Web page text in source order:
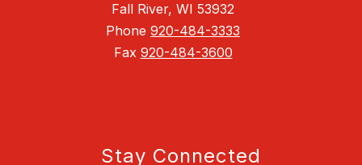
Fall River, WI 53932
Phone 920-484-3333
Fax 920-484-3600
Stay Connected